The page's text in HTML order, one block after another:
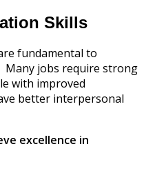
Skills
fundamental to
Many jobs require strong
with improved
better interpersonal
excellence in